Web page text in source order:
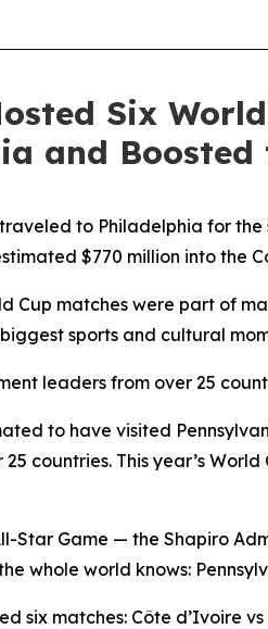
Six
and Boosted
to Philadelphia for
$770 million into the
Cup matches were part of
biggest sports and cultural
leaders from over 25
to have visited
countries. This year’s
Star Game — the Shapiro
whole world knows:
six matches: Côte d’Ivoire